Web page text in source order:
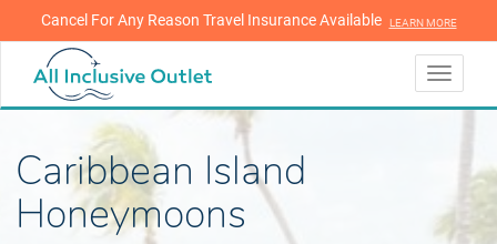
LEARN MORE
Cancel For Any Reason Travel Insurance Available LEARN MORE
Toggle
Caribbean Island
Honeymoons